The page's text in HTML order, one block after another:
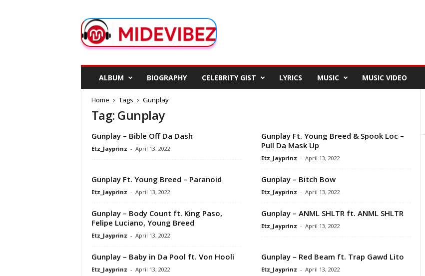
d
e
ALBUM BIOGRAPHY CELEBRITY GIST LYRICS MUSIC MUSIC VIDEO
Home Tags Gunplay
Tag: Gunplay
Gunplay – Bible Off Da Dash
Etz_Jayprinz - April 13, 2022
Gunplay Ft. Young Breed & Spook Loc –
Pull Da Mask Up
Etz_Jayprinz - April 13, 2022
Gunplay Ft. Young Breed – Paranoid
Etz_Jayprinz - April 13, 2022
Gunplay – Bitch Bow
Etz_Jayprinz - April 13, 2022
Gunplay – Body Count ft. King Paso,
Felipe Luciano, Young Breed
Etz_Jayprinz - April 13, 2022
Gunplay – ANML SHLTR ft. ANML SHLTR
Etz_Jayprinz - April 13, 2022
Gunplay – Baby in Da Pool ft. Von Hooli
Etz_Jayprinz - April 13, 2022
Gunplay – Red Beam ft. Trap Gawd Lito
Etz_Jayprinz - April 13, 2022